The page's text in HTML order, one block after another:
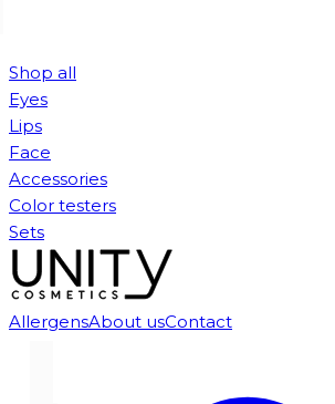
Shop all
Eyes
Lips
Face
Accessories
Color testers
Sets
AllergensAbout usContact